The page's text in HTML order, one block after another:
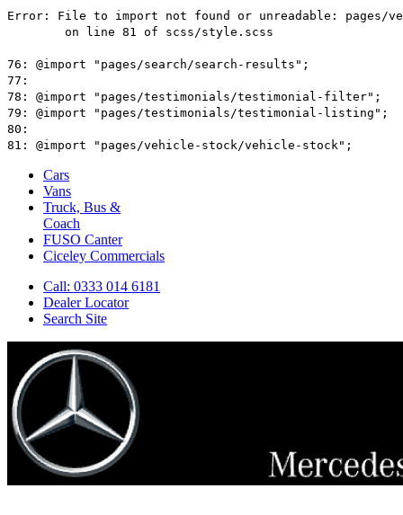
Cars
Vans
Truck, Bus &
Coach
FUSO Canter
Ciceley Commercials
Call: 0333 014 6181
Dealer Locator
Search Site